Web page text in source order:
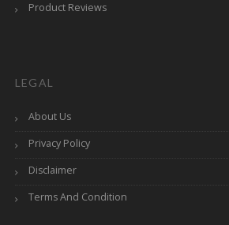
Product Reviews
LEGAL
About Us
Privacy Policy
Disclaimer
Terms And Condition